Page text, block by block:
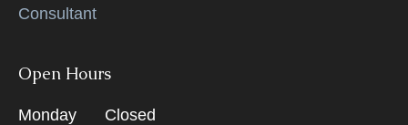
Consultant
Open Hours
Monday
Closed